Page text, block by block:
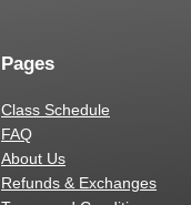
Pages
Class Schedule
FAQ
About Us
Refunds & Exchanges